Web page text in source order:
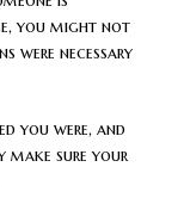
you might not
were necessary
you were, and
make sure your